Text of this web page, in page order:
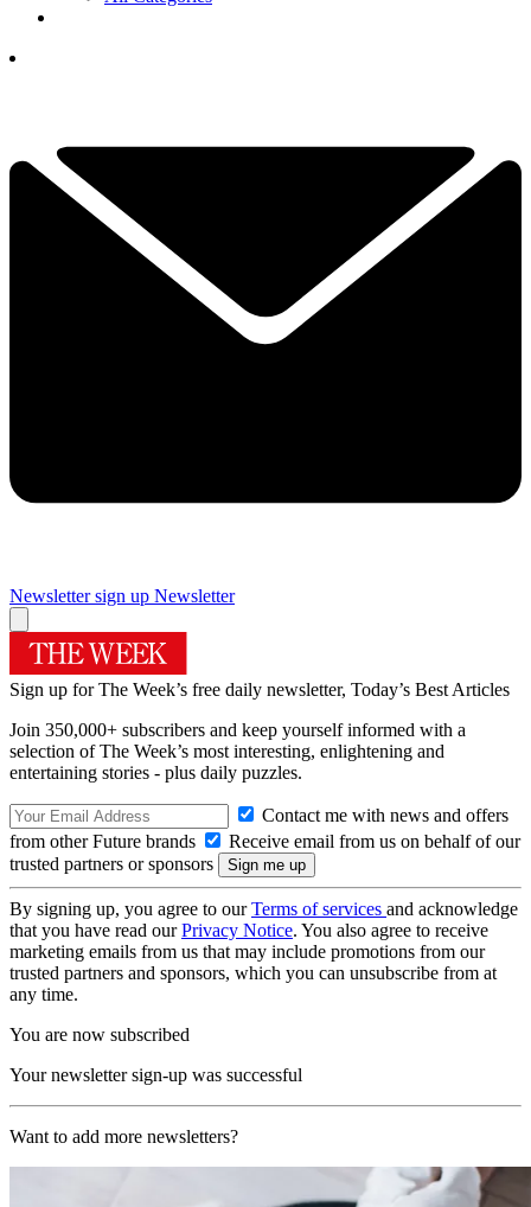
Newsletter sign up Newsletter
Sign up for The Week’s free daily newsletter, Today’s Best Articles
Join 350,000+ subscribers and keep yourself informed with a
selection of The Week’s most interesting, enlightening and
entertaining stories - plus daily puzzles.
Contact me with news and offers
from other Future brands
Receive email from us on behalf of our
trusted partners or sponsors
By signing up, you agree to ourTerms of services and acknowledge
that you have read ourPrivacy Notice. You also agree to receive
marketing emails from us that may include promotions from our
trusted partners and sponsors, which you can unsubscribe from at
any time.
You are now subscribed
Your newsletter sign-up was successful
Want to add more newsletters?